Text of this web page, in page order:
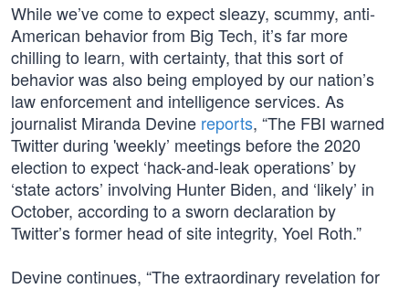
While we’ve come to expect sleazy, scummy, anti-
American behavior from Big Tech, it’s far more
chilling to learn, with certainty, that this sort of
behavior was also being employed by our nation’s
law enforcement and intelligence services. As
journalist Miranda Devine reports, “The FBI warned
Twitter during 'weekly’ meetings before the 2020
election to expect ‘hack-and-leak operations’ by
‘state actors’ involving Hunter Biden, and ‘likely’ in
October, according to a sworn declaration by
Twitter’s former head of site integrity, Yoel Roth.”
Devine continues, “The extraordinary revelation for